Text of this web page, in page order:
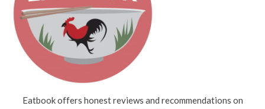
Eatbook offers honest reviews and recommendations on